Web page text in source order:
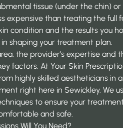
tissue (under the chin)
expensive than treating the full
condition and the results you
shaping your treatment plan.
the provider’s expertise and
factors. At Your Skin
highly skilled aestheticians in a
right here in Sewickley. We
to ensure your
and safe.
Will You Need?